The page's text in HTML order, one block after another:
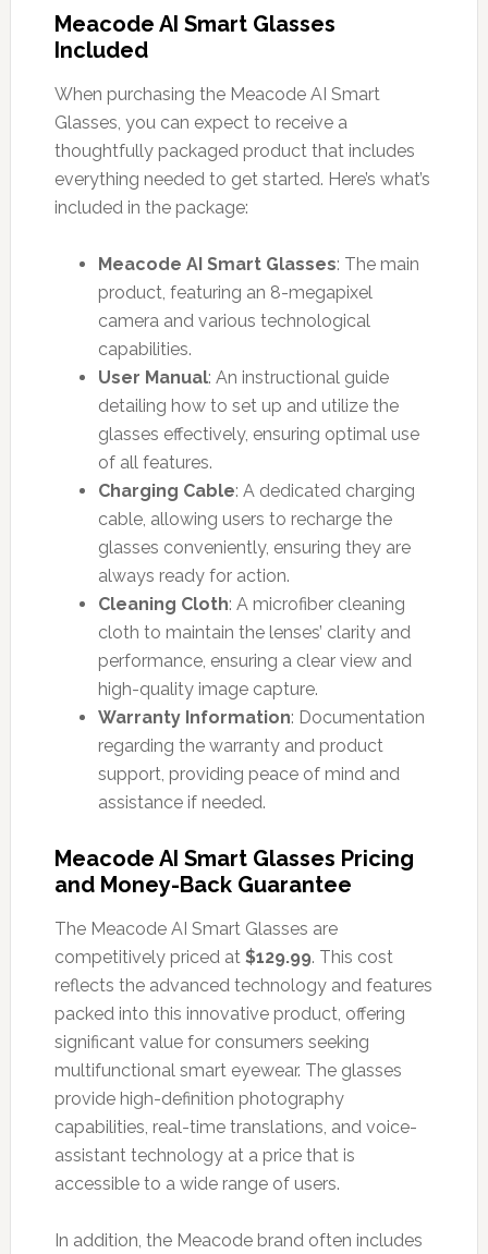
Meacode AI Smart Glasses
Included
When purchasing the Meacode AI Smart
Glasses, you can expect to receive a
thoughtfully packaged product that includes
everything needed to get started. Here’s what’s
included in the package:
Meacode AI Smart Glasses: The main
product, featuring an 8-megapixel
camera and various technological
capabilities.
User Manual: An instructional guide
detailing how to set up and utilize the
glasses effectively, ensuring optimal use
of all features.
Charging Cable: A dedicated charging
cable, allowing users to recharge the
glasses conveniently, ensuring they are
always ready for action.
Cleaning Cloth: A microfiber cleaning
cloth to maintain the lenses’ clarity and
performance, ensuring a clear view and
high-quality image capture.
Warranty Information: Documentation
regarding the warranty and product
support, providing peace of mind and
assistance if needed.
Meacode AI Smart Glasses Pricing
and Money-Back Guarantee
The Meacode AI Smart Glasses are
competitively priced at $129.99. This cost
reflects the advanced technology and features
packed into this innovative product, offering
significant value for consumers seeking
multifunctional smart eyewear. The glasses
provide high-definition photography
capabilities, real-time translations, and voice-
assistant technology at a price that is
accessible to a wide range of users.
In addition, the Meacode brand often includes